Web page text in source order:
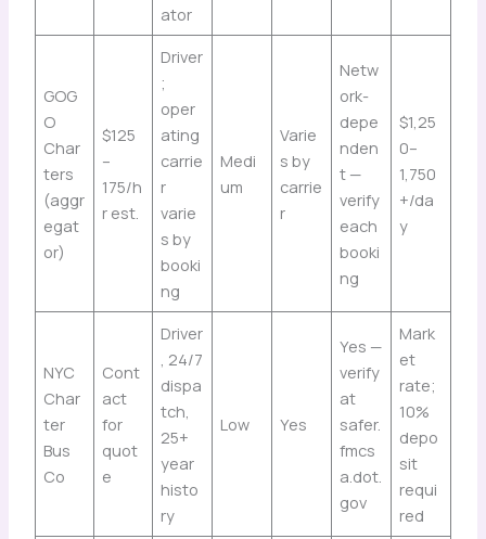
ator
GOG
O
Char
ters
(aggr
egat
or)
$125
–
175/h
r est.
Driver
;
oper
ating
carrie
r
varie
s by
booki
ng
Medi
um
Varie
s by
carrie
r
Netw
ork-
depe
nden
t —
verify
each
booki
ng
$1,25
0–
1,750
+/da
y
NYC
Char
ter
Bus
Co
Cont
act
for
quot
e
Driver
, 24/7
dispa
tch,
25+
year
histo
ry
Low Yes
Yes —
verify
at
safer.
fmcs
a.dot.
gov
Mark
et
rate;
10%
depo
sit
requi
red